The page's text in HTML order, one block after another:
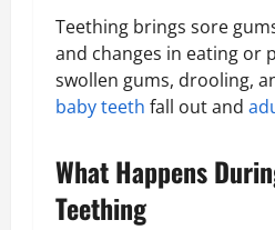
Teething brings sore
and changes in eating or
swollen gums, drooling,
baby teeth fall out and
What Happens
Teething